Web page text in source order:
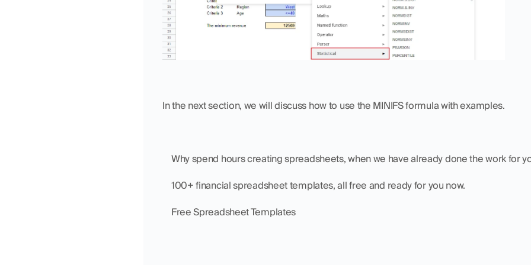
In the next section, we will discuss how to use the MINIFS formula with examples.
Why spend hours creating spreadsheets, when we have already done the work for
100+ financial spreadsheet templates, all free and ready for you now.
Free Spreadsheet Templates